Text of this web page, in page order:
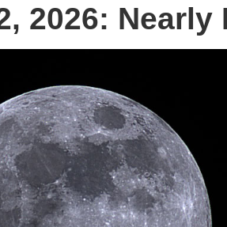
2026: